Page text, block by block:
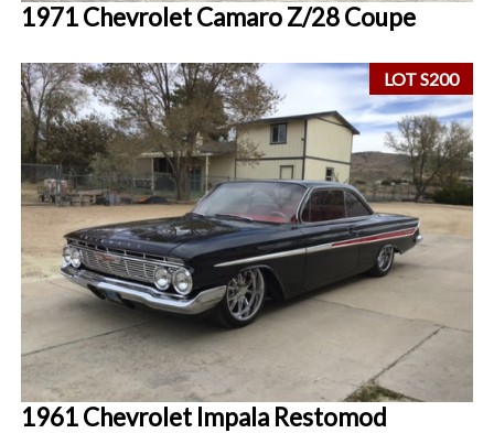
1971 Chevrolet Camaro Z/28 Coupe
LOT S200
1961 Chevrolet Impala Restomod